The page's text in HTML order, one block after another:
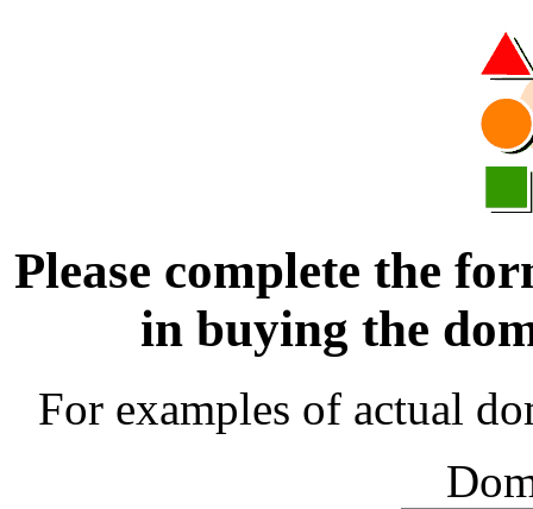
Please complete the
in buying the
For examples of actual